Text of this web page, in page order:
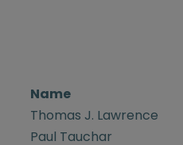
Name
Thomas J. Lawrence
Paul Tauchar